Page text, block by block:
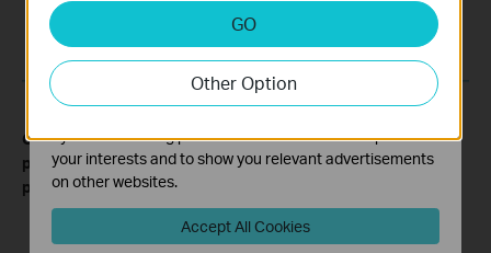
Get to know more details of each function and configuration
please go to Download Center to download the manual of your
product.
GO
Other Option
Analysis and Marketing Cookies
Analysis cookies enable us to analyze your activities on
our website in order to improve and adapt the
functionality of our website.
The marketing cookies can be set through our website
by our advertising partners in order to create a profile of
your interests and to show you relevant advertisements
on other websites.
Accept All Cookies